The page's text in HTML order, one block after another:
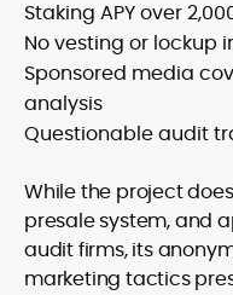
Staking APY over
No vesting or lockup
Sponsored media
analysis
Questionable audit
While the project
presale system, and
audit firms, its
marketing tactics